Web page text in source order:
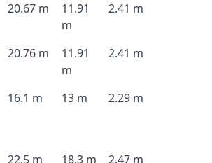
20.67 m
11.91
m
2.41 m
20.76 m
11.91
m
2.41 m
16.1 m 13 m 2.29 m
22.5 m 18.3 m 2.47 m